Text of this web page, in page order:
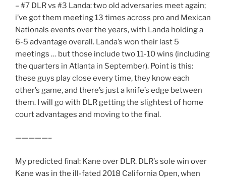
– #7 DLR vs #3 Landa: two old adversaries meet again;
i’ve got them meeting 13 times across pro and Mexican
Nationals events over the years, with Landa holding a
6-5 advantage overall. Landa’s won their last 5
meetings … but those include two 11-10 wins (including
the quarters in Atlanta in September). Point is this:
these guys play close every time, they know each
other’s game, and there’s just a knife’s edge between
them. I will go with DLR getting the slightest of home
court advantages and moving to the final.
—————–
My predicted final: Kane over DLR. DLR’s sole win over
Kane was in the ill-fated 2018 California Open, when